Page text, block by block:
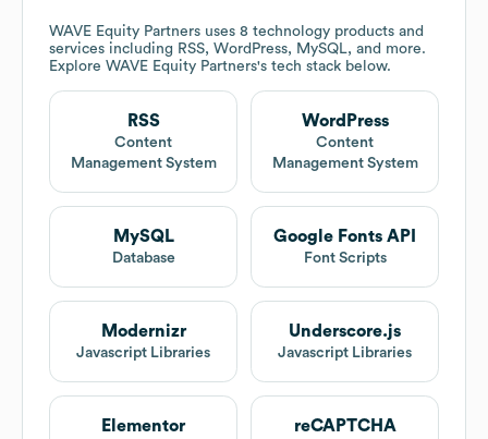
WAVE Equity Partners uses 8 technology products and
services including RSS, WordPress, MySQL, and more.
Explore WAVE Equity Partners's tech stack below.
RSS
Content
Management System
WordPress
Content
Management System
MySQL
Database
Google Fonts API
Font Scripts
Modernizr
Javascript Libraries
Underscore.js
Javascript Libraries
Elementor reCAPTCHA